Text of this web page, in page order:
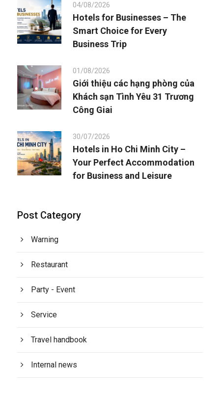
04/08/2026
Hotels for Businesses – The
Smart Choice for Every
Business Trip
01/08/2026
Giới thiệu các hạng phòng của
Khách sạn Tình Yêu 31 Trương
Công Giai
30/07/2026
Hotels in Ho Chi Minh City –
Your Perfect Accommodation
for Business and Leisure
Post Category
Warning
Restaurant
Party - Event
Service
Travel handbook
Internal news